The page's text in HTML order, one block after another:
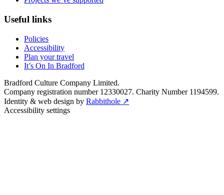
Useful links
Policies
Accessibility
Plan your travel
It’s On In Bradford
Bradford Culture Company Limited.
Company registration number 12330027. Charity Number 1194599.
Identity & web design by Rabbithole ↗
Accessibility settings